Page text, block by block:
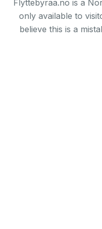
Flyttebyraa.no is a
only available to
believe this is a